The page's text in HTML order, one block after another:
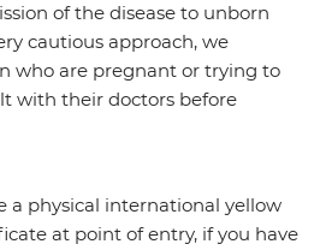
of the disease to unborn
cautious approach, we
who are pregnant or trying to
with their doctors before
a physical international yellow
at point of entry, if you have